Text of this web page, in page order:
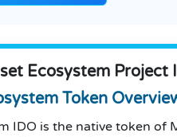
Ecosystem Project
Token
IDO is the native token of